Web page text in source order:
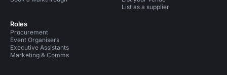
Roles
Procurement
Event Organisers
Executive Assistants
Marketing & Comms
List as a supplier